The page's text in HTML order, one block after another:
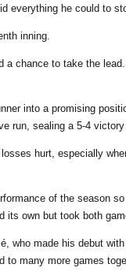
everything he could to
inning.
chance to take the
into a promising
run, sealing a 5-4 victory
hurt, especially
of the season
its own but took both
who made his debut
to many more games